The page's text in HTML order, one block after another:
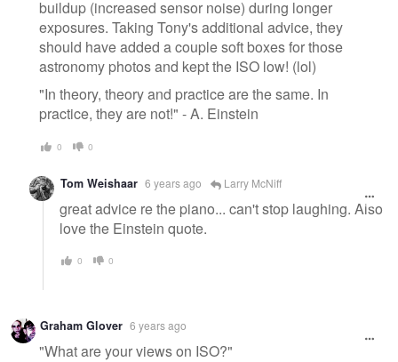
buildup (increased sensor noise) during longer
exposures. Taking Tony's additional advice, they
should have added a couple soft boxes for those
astronomy photos and kept the ISO low! (lol)
"In theory, theory and practice are the same. In
practice, they are not!" - A. Einstein
0 0
Tom Weishaar 6 years ago Larry McNiff
great advice re the piano... can't stop laughing. Also
love the Einstein quote.
0 0
Graham Glover 6 years ago
"What are your views on ISO?"